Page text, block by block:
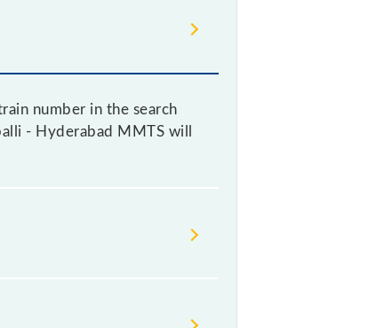
number in the search
- Hyderabad MMTS will
as it fluctuates from time
10% of the tickets sold.